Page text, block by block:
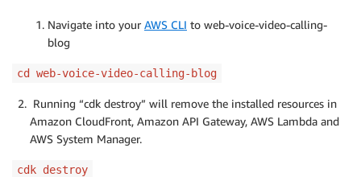
Navigate into your AWS CLI to web-voice-video-calling-
blog
cd web-voice-video-calling-blog
Running “cdk destroy” will remove the installed resources in
Amazon CloudFront, Amazon API Gateway, AWS Lambda and
AWS System Manager.
cdk destroy